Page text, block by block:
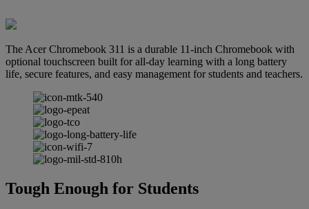
The Acer Chromebook 311 is a durable 11-inch Chromebook with
optional touchscreen built for all-day learning with a long battery
life, secure features, and easy management for students and teachers.
Tough Enough for Students